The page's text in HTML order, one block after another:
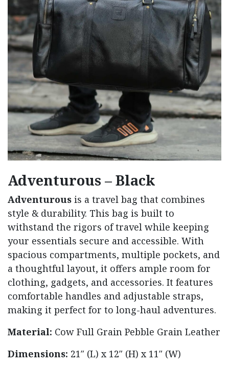
Adventurous – Black
Adventurous is a travel bag that combines
style & durability. This bag is built to
withstand the rigors of travel while keeping
your essentials secure and accessible. With
spacious compartments, multiple pockets, and
a thoughtful layout, it offers ample room for
clothing, gadgets, and accessories. It features
comfortable handles and adjustable straps,
making it perfect for to long-haul adventures.
Material: Cow Full Grain Pebble Grain Leather
Dimensions: 21″ (L) x 12″ (H) x 11″ (W)